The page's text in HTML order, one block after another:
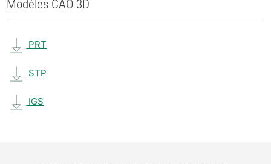
Modèles CAO 3D
PRT
STP
IGS